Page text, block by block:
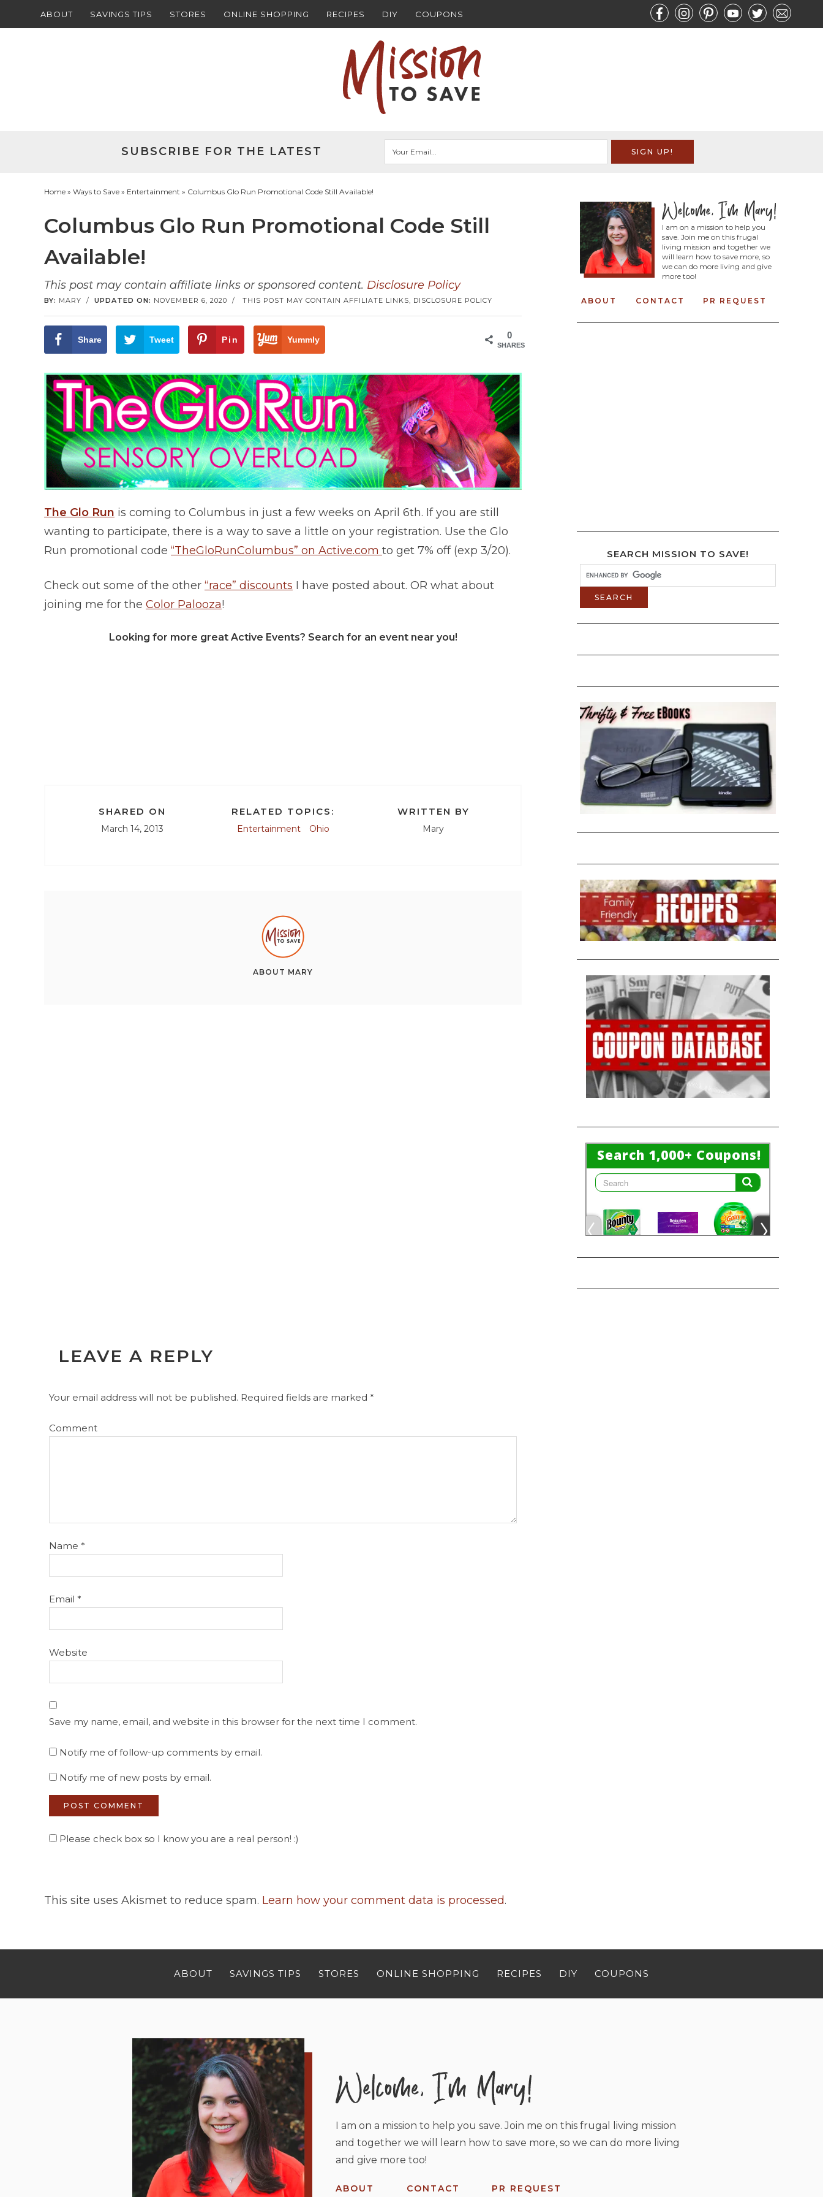
ABOUT SAVINGS TIPS STORES ONLINE SHOPPING RECIPES DIY COUPONS
SUBSCRIBE FOR THE LATEST
Home » Ways to Save » Entertainment » Columbus Glo Run Promotional Code Still Available!
Columbus Glo Run Promotional Code Still
Available!
This post may contain affiliate links or sponsored content. Disclosure Policy
BY: MARY / UPDATED ON: NOVEMBER 6, 2020 / THIS POST MAY CONTAIN AFFILIATE LINKS, DISCLOSURE POLICY
0
SHARES
Share Tweet Pin Yummly
The Glo Run is coming to Columbus in just a few weeks on April 6th. If you are still
wanting to participate, there is a way to save a little on your registration. Use the Glo
Run promotional code “TheGloRunColumbus” on Active.com to get 7% off (exp 3/20).
Check out some of the other “race” discounts I have posted about. OR what about
joining me for the Color Palooza!
Looking for more great Active Events? Search for an event near you!
SHARED ON
March 14, 2013
RELATED TOPICS:
Entertainment Ohio
WRITTEN BY
Mary
ABOUT MARY
LEAVE A REPLY
Your email address will not be published. Required fields are marked *
Comment
Name *
Email *
Website
Save my name, email, and website in this browser for the next time I comment.
Notify me of follow-up comments by email.
Notify me of new posts by email.
Please check box so I know you are a real person! :)
This site uses Akismet to reduce spam. Learn how your comment data is processed.
I am on a mission to help you
save. Join me on this frugal
living mission and together we
will learn how to save more, so
we can do more living and give
more too!
ABOUT CONTACT PR REQUEST
SEARCH MISSION TO SAVE!
ABOUT SAVINGS TIPS STORES ONLINE SHOPPING RECIPES DIY COUPONS
I am on a mission to help you save. Join me on this frugal living mission
and together we will learn how to save more, so we can do more living
and give more too!
ABOUT CONTACT PR REQUEST